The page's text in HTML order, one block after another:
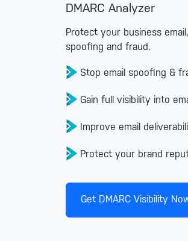
DMARC Analyzer
Protect your business
spoofing and fraud.
Stop email spoofing &
Gain full visibility into
Improve email
Protect your brand
Get DMARC Visibility